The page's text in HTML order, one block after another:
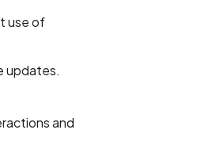
use of
updates.
and